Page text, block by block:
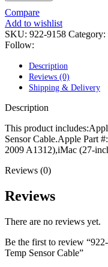
POWER
POWER
XSERVE G5
Compare
Add to wishlist
SKU: 922-9158 Category:
Follow:
Description
Reviews (0)
Shipping & Delivery
Description
This product
Sensor Cable.Apple Part
2009 A1312),iMac (27-
Reviews (0)
Reviews
There are no reviews yet.
Be the first to review
Temp Sensor Cable”